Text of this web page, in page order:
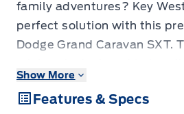
family adventures? Key
perfect solution with this
Dodge Grand Caravan SXT.
daily commutes to road
space for passengers and
Show More
Features & Specs